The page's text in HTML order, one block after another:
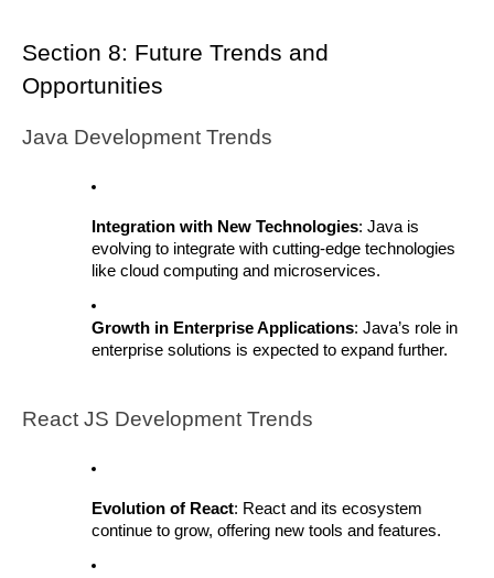
Section 8: Future Trends and
Opportunities
Java Development Trends
Integration with New Technologies: Java is
evolving to integrate with cutting-edge technologies
like cloud computing and microservices.
Growth in Enterprise Applications: Java’s role in
enterprise solutions is expected to expand further.
React JS Development Trends
Evolution of React: React and its ecosystem
continue to grow, offering new tools and features.